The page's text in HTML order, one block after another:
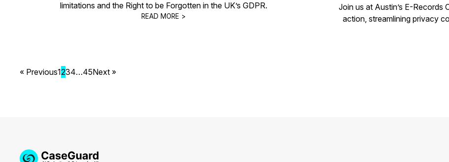
limitations and the Right to be Forgotten in the UK’s GDPR.
READ MORE >
Join us at Austin’s E-
action, streamlining privacy
« Previous1234…45Next »